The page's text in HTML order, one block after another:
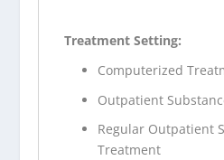
Treatment Setting:
Computerized
Outpatient
Regular Outpatient
Treatment